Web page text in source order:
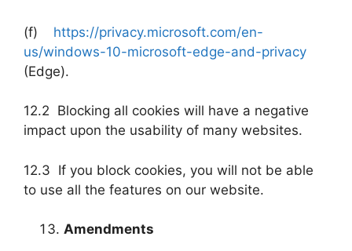
(f) https://privacy.microsoft.com/en-
us/windows-10-microsoft-edge-and-privacy
(Edge).
12.2 Blocking all cookies will have a negative
impact upon the usability of many websites.
12.3 If you block cookies, you will not be able
to use all the features on our website.
Amendments